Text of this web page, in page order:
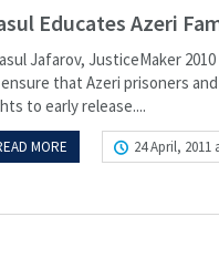
Educates Azeri
Jafarov, JusticeMaker
that Azeri prisoners
to early release....
MORE 24 April, 2011